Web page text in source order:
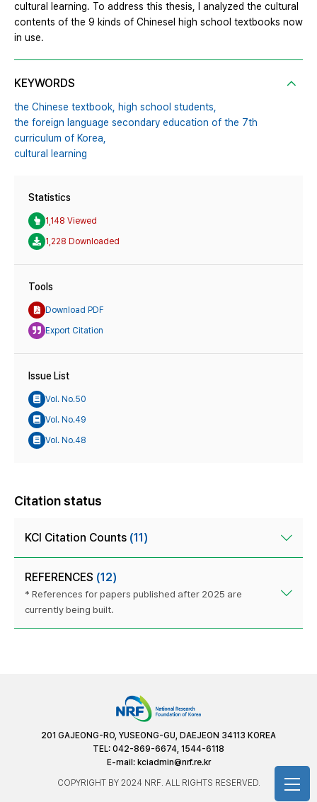
cultural learning. To address this thesis, I analyzed the cultural
contents of the 9 kinds of ChineseⅠ high school textbooks now
in use.
KEYWORDS
the Chinese textbook, high school students,
the foreign language secondary education of the 7th
curriculum of Korea,
cultural learning
Statistics
1,148 Viewed
1,228 Downloaded
Tools
Download PDF
Export Citation
Issue List
Vol. No.50
Vol. No.49
Vol. No.48
Citation status
KCI Citation Counts (11)
REFERENCES (12)
* References for papers published after 2025 are
currently being built.
201 GAJEONG-RO, YUSEONG-GU, DAEJEON 34113 KOREA
TEL: 042-869-6674, 1544-6118
E-mail: kciadmin@nrf.re.kr
COPYRIGHT BY 2024 NRF. ALL RIGHTS RESERVED.